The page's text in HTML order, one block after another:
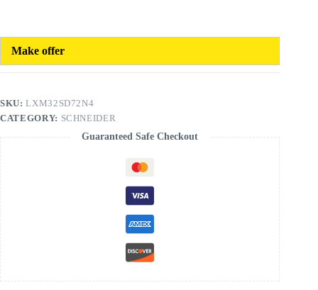
Make offer
SKU:LXM32SD72N4
CATEGORY: SCHNEIDER
Guaranteed Safe Checkout